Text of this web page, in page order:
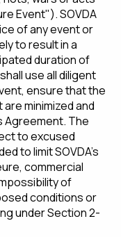
Event"). SOVDA
of any event or
to result in a
duration of
use all diligent
ensure that the
minimized and
Agreement. The
to excused
to limit SOVDA's
commercial
of
conditions or
under Section 2-